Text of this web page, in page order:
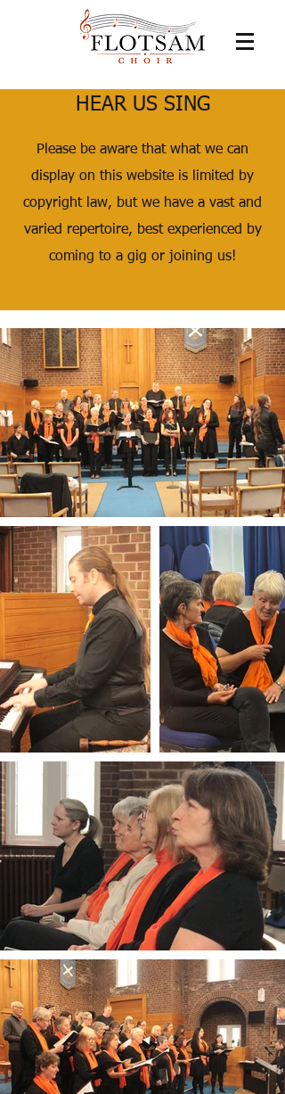
HEAR US SING
Please be aware that what we can
display on this website is limited by
copyright law, but we have a vast and
varied repertoire, best experienced by
coming to a gig or joining us!